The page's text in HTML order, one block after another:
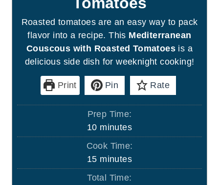
Roasted tomatoes are an easy way to pack
flavor into a recipe. This Mediterranean
Couscous with Roasted Tomatoes is a
delicious side dish for weeknight cooking!
Print Pin Rate
Prep Time:
10m
i
u
t
minutes
Cook Time:
15m
i
minutes
Total Time: